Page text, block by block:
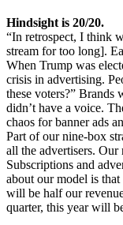
Hindsight is 20/20.
“In retrospect, I think
stream for too long].
When Trump was
crisis in advertising.
these voters?” Brands
didn’t have a voice.
chaos for banner ads
Part of our nine-box
all the advertisers. Our
Subscriptions and
about our model is
will be half our
quarter, this year will